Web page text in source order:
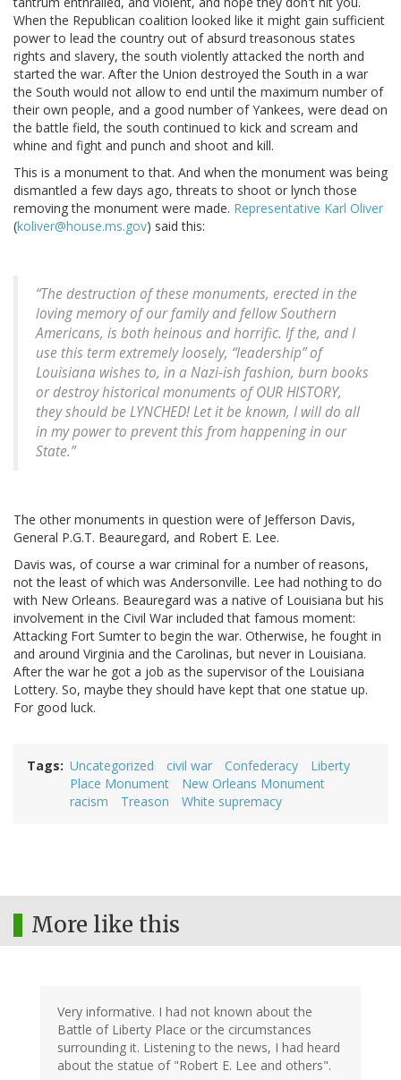
When the Republican coalition looked like it might gain sufficient
power to lead the country out of absurd treasonous states
rights and slavery, the south violently attacked the north and
started the war. After the Union destroyed the South in a war
the South would not allow to end until the maximum number of
their own people, and a good number of Yankees, were dead on
the battle field, the south continued to kick and scream and
whine and fight and punch and shoot and kill.
This is a monument to that. And when the monument was being
dismantled a few days ago, threats to shoot or lynch those
removing the monument were made. Representative Karl Oliver
(koliver@house.ms.gov) said this:
“The destruction of these monuments, erected in the
loving memory of our family and fellow Southern
Americans, is both heinous and horrific. If the, and I
use this term extremely loosely, “leadership” of
Louisiana wishes to, in a Nazi-ish fashion, burn books
or destroy historical monuments of OUR HISTORY,
they should be LYNCHED! Let it be known, I will do all
in my power to prevent this from happening in our
State.”
The other monuments in question were of Jefferson Davis,
General P.G.T. Beauregard, and Robert E. Lee.
Davis was, of course a war criminal for a number of reasons,
not the least of which was Andersonville. Lee had nothing to do
with New Orleans. Beauregard was a native of Louisiana but his
involvement in the Civil War included that famous moment:
Attacking Fort Sumter to begin the war. Otherwise, he fought in
and around Virginia and the Carolinas, but never in Louisiana.
After the war he got a job as the supervisor of the Louisiana
Lottery. So, maybe they should have kept that one statue up.
For good luck.
Tags Uncategorized civil war Confederacy
Liberty
Place Monument
New Orleans Monument
racism
Treason White supremacy
More like this
Very informative. I had not known about the
Battle of Liberty Place or the circumstances
surrounding it. Listening to the news, I had heard
about the statue of "Robert E. Lee and others".